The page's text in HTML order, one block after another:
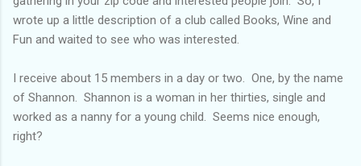
wrote up a little description of a club called Books, Wine and
Fun and waited to see who was interested.
I receive about 15 members in a day or two. One, by the name
of Shannon. Shannon is a woman in her thirties, single and
worked as a nanny for a young child. Seems nice enough,
right?